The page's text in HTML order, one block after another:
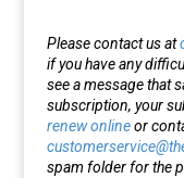
Please contact us at
if you have any
see a message that
subscription, your
renew onlineor
spam folder for the